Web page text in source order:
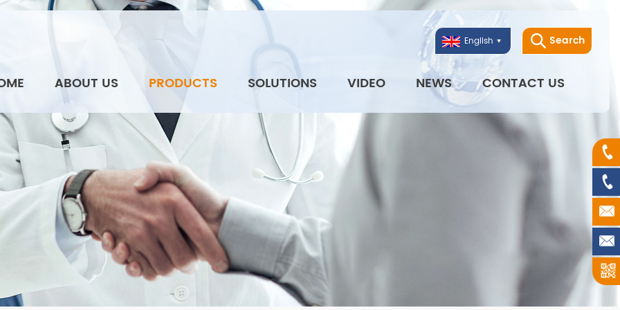
Search
English
ABOUT US PRODUCTS SOLUTIONS VIDEO NEWS CONTACT US